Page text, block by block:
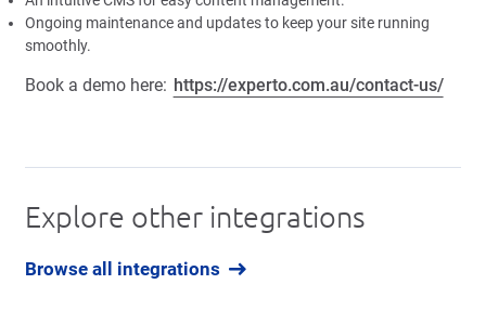
Ongoing maintenance and updates to keep your site running
smoothly.
Book a demo here: https://experto.com.au/contact-us/
Explore other integrations
Browse all integrations